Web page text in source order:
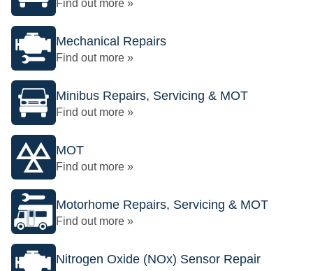
Find out more »
Mechanical Repairs
Find out more »
Minibus Repairs, Servicing & MOT
Find out more »
MOT
Find out more »
Motorhome Repairs, Servicing & MOT
Find out more »
Nitrogen Oxide (NOx) Sensor Repair